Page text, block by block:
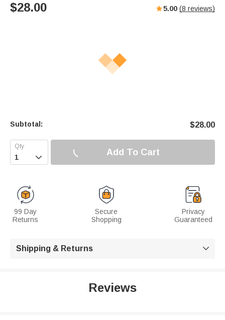
$28.00 5.00 (8 reviews)
Subtotal: $28.00
 Add To Cart
99 Day
Returns
Secure
Shopping
Privacy
Guaranteed
Shipping & Returns 
Reviews